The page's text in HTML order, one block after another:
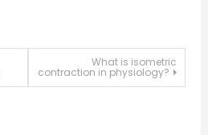
What is isometric
contraction in physiology?